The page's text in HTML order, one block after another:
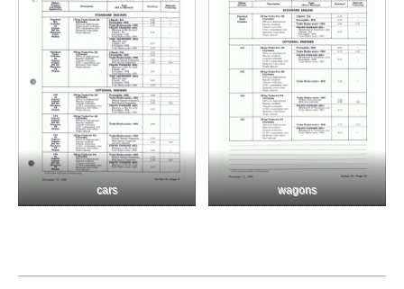
cars wagons